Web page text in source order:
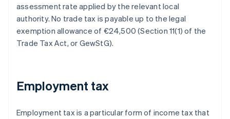
assessment rate applied by the relevant local
authority. No trade tax is payable up to the legal
exemption allowance of €24,500 (Section 11(1) of the
Trade Tax Act, or GewStG).
Employment tax
Employment tax is a particular form of income tax that